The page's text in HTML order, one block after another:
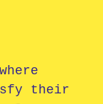
their